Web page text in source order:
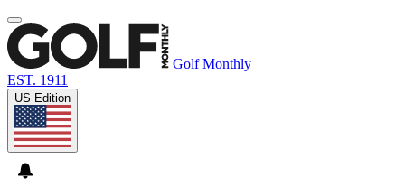
Golf Monthly
EST. 1911
US Edition